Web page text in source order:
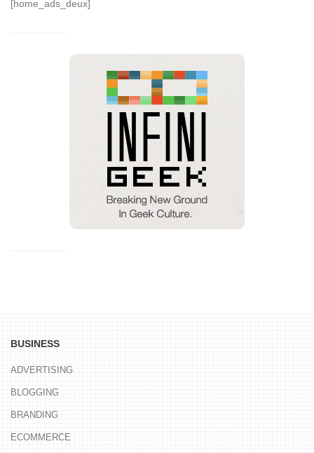
[home_ads_deux]
BUSINESS
ADVERTISING
BLOGGING
BRANDING
ECOMMERCE